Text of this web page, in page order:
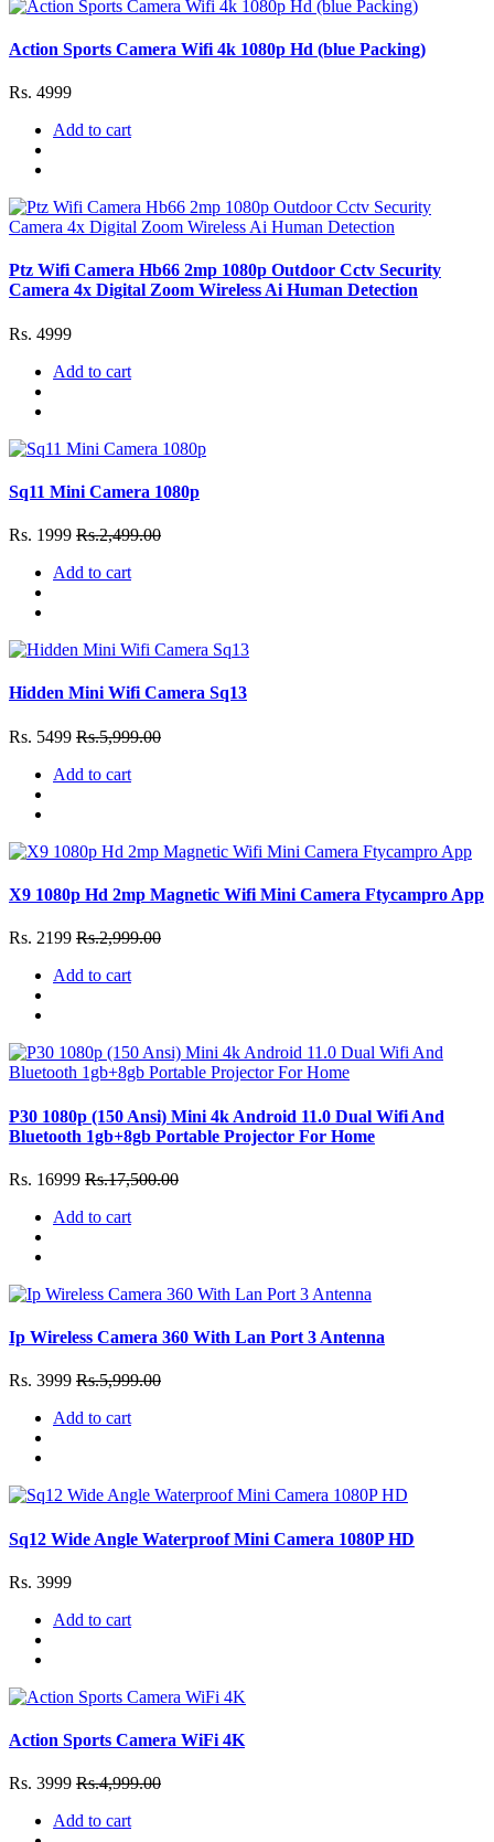
Action Sports Camera Wifi 4k 1080p Hd (blue Packing)
Rs. 4999
Add to cart
Ptz Wifi Camera Hb66 2mp 1080p Outdoor Cctv Security
Camera 4x Digital Zoom Wireless Ai Human Detection
Rs. 4999
Add to cart
Sq11 Mini Camera 1080p
Rs. 1999 Rs.2,499.00
Add to cart
Hidden Mini Wifi Camera Sq13
Rs. 5499 Rs.5,999.00
Add to cart
X9 1080p Hd 2mp Magnetic Wifi Mini Camera Ftycampro App
Rs. 2199 Rs.2,999.00
Add to cart
P30 1080p (150 Ansi) Mini 4k Android 11.0 Dual Wifi And
Bluetooth 1gb+8gb Portable Projector For Home
Rs. 16999 Rs.17,500.00
Add to cart
Ip Wireless Camera 360 With Lan Port 3 Antenna
Rs. 3999 Rs.5,999.00
Add to cart
Sq12 Wide Angle Waterproof Mini Camera 1080P HD
Rs. 3999
Add to cart
Action Sports Camera WiFi 4K
Rs. 3999 Rs.4,999.00
Add to cart